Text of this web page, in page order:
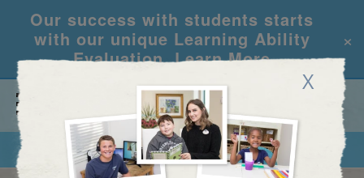
Our success with students starts
with our unique Learning Ability
Evaluation.Learn More
×
X
CALL REQUEST INFO